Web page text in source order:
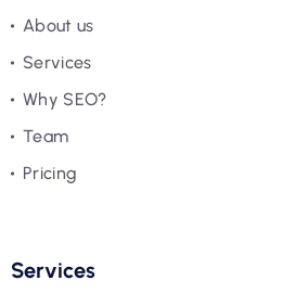
About us
Services
Why SEO?
Team
Pricing
Services